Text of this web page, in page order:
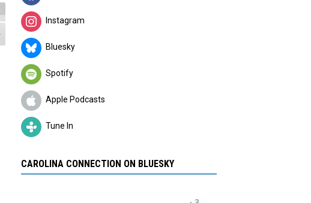
Instagram
Bluesky
Spotify
Apple Podcasts
Tune In
CAROLINA CONNECTION ON BLUESKY